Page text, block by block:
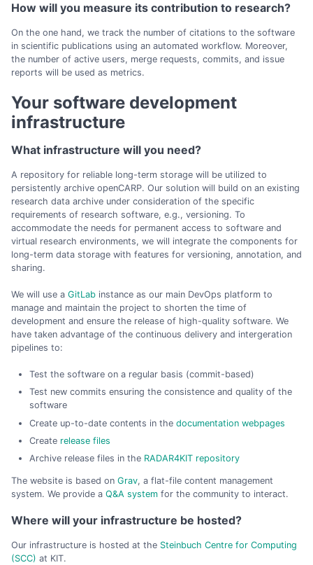
How will you measure its contribution to research?
On the one hand, we track the number of citations to the software
in scientific publications using an automated workflow. Moreover,
the number of active users, merge requests, commits, and issue
reports will be used as metrics.
Your software development
infrastructure
What infrastructure will you need?
A repository for reliable long-term storage will be utilized to
persistently archive openCARP. Our solution will build on an existing
research data archive under consideration of the specific
requirements of research software, e.g., versioning. To
accommodate the needs for permanent access to software and
virtual research environments, we will integrate the components for
long-term data storage with features for versioning, annotation, and
sharing.
We will use a GitLab instance as our main DevOps platform to
manage and maintain the project to shorten the time of
development and ensure the release of high-quality software. We
have taken advantage of the continuous delivery and intergeration
pipelines to:
Test the software on a regular basis (commit-based)
Test new commits ensuring the consistence and quality of the
software
Create up-to-date contents in the documentation webpages
Create release files
Archive release files in the RADAR4KIT repository
The website is based on Grav, a flat-file content management
system. We provide a Q&A system for the community to interact.
Where will your infrastructure be hosted?
Our infrastructure is hosted at the Steinbuch Centre for Computing
(SCC) at KIT.